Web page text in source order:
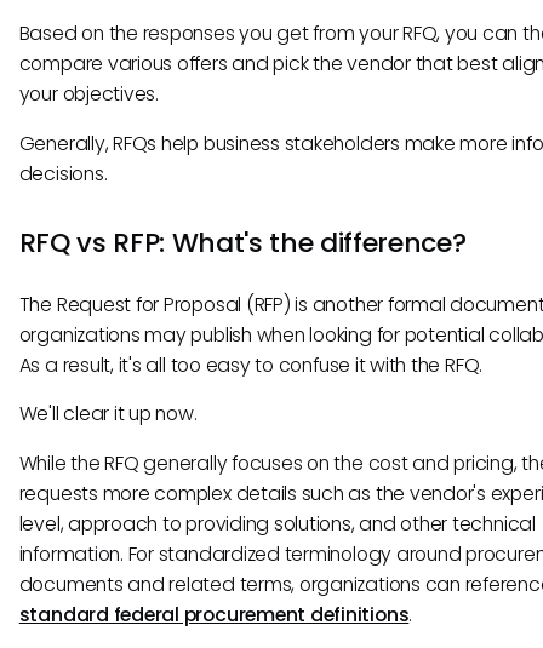
Based on the responses you get from your RFQ, you can
compare various offers and pick the vendor that best
your objectives.
Generally, RFQs help business stakeholders make more
decisions.
RFQ vs RFP: What's the difference?
The Request for Proposal (RFP) is another formal
organizations may publish when looking for potential
As a result, it's all too easy to confuse it with the RFQ.
We'll clear it up now.
While the RFQ generally focuses on the cost and pricing,
requests more complex details such as the vendor's
level, approach to providing solutions, and other technical
information. For standardized terminology around
documents and related terms, organizations can
standard federal procurement definitions.